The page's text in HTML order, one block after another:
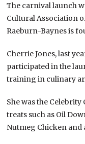
The carnival launch
Cultural Association
Raeburn-Baynes is
Cherrie Jones, last
participated in the
training in culinary
She was the
treats such as Oil
Nutmeg Chicken